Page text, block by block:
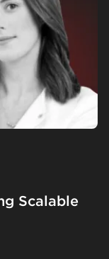
Scalable